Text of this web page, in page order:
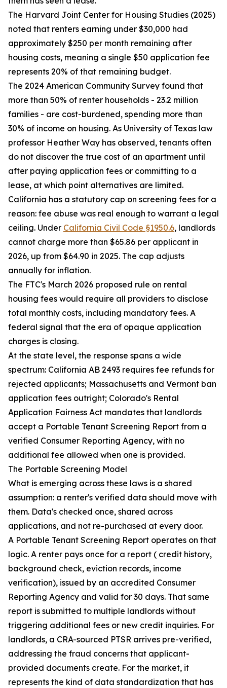
The Harvard Joint Center for Housing Studies (2025)
noted that renters earning under $30,000 had
approximately $250 per month remaining after
housing costs, meaning a single $50 application fee
represents 20% of that remaining budget.
The 2024 American Community Survey found that
more than 50% of renter households - 23.2 million
families - are cost-burdened, spending more than
30% of income on housing. As University of Texas law
professor Heather Way has observed, tenants often
do not discover the true cost of an apartment until
after paying application fees or committing to a
lease, at which point alternatives are limited.
California has a statutory cap on screening fees for a
reason: fee abuse was real enough to warrant a legal
ceiling. Under California Civil Code §1950.6, landlords
cannot charge more than $65.86 per applicant in
2026, up from $64.90 in 2025. The cap adjusts
annually for inflation.
The FTC's March 2026 proposed rule on rental
housing fees would require all providers to disclose
total monthly costs, including mandatory fees. A
federal signal that the era of opaque application
charges is closing.
At the state level, the response spans a wide
spectrum: California AB 2493 requires fee refunds for
rejected applicants; Massachusetts and Vermont ban
application fees outright; Colorado's Rental
Application Fairness Act mandates that landlords
accept a Portable Tenant Screening Report from a
verified Consumer Reporting Agency, with no
additional fee allowed when one is provided.
The Portable Screening Model
What is emerging across these laws is a shared
assumption: a renter's verified data should move with
them. Data's checked once, shared across
applications, and not re-purchased at every door.
A Portable Tenant Screening Report operates on that
logic. A renter pays once for a report ( credit history,
background check, eviction records, income
verification), issued by an accredited Consumer
Reporting Agency and valid for 30 days. That same
report is submitted to multiple landlords without
triggering additional fees or new credit inquiries. For
landlords, a CRA-sourced PTSR arrives pre-verified,
addressing the fraud concerns that applicant-
provided documents create. For the market, it
represents the kind of data standardization that has